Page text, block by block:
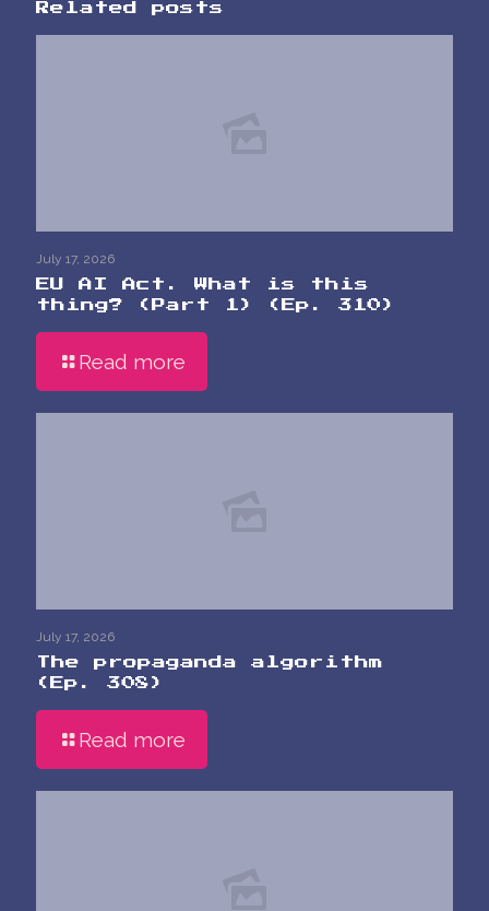
Related posts
July 17, 2026
EU AI Act. What is this
thing? (Part 1) (Ep. 310)
Read more
July 17, 2026
The propaganda algorithm
(Ep. 308)
Read more